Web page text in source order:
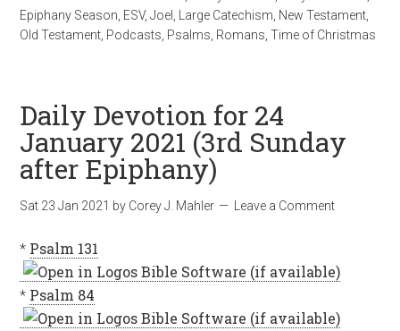
Epiphany Season ESV,Joel Large Catechism New Testament
Old Testament Podcasts Psalms Romans ,Time of Christmas
Daily Devotion for 24
January 2021 (3rd Sunday
after Epiphany)
Sat 23 Jan 2021 by Corey J. Mahler Leave a Comment
* Psalm 131
* Psalm 84